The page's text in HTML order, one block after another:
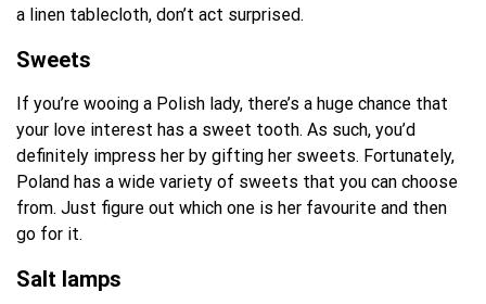
a linen tablecloth, don’t act surprised.
Sweets
If you’re wooing a Polish lady, there’s a huge chance that
your love interest has a sweet tooth. As such, you’d
definitely impress her by gifting her sweets. Fortunately,
Poland has a wide variety of sweets that you can choose
from. Just figure out which one is her favourite and then
go for it.
Salt lamps